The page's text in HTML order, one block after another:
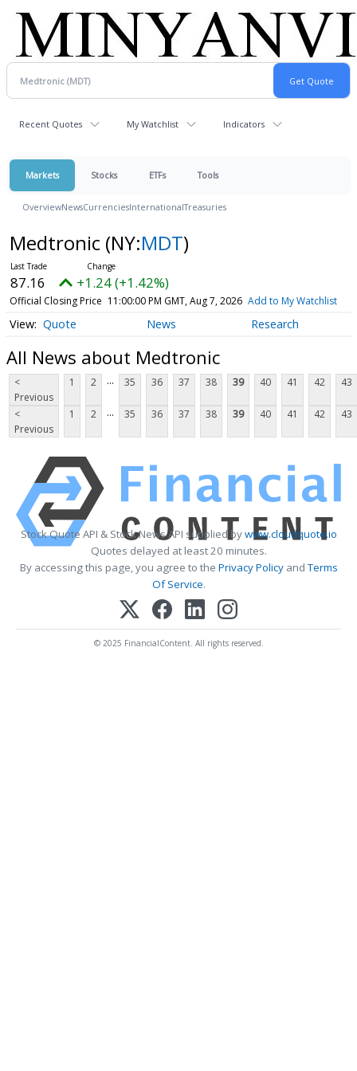
Recent Quotes My Watchlist Indicators
Markets Stocks ETFs Tools
OverviewNewsCurrenciesInternationalTreasuries
Medtronic (NY:MDT)
87.16 +1.24 (+1.42%)
Official Closing Price 11:00:00 PM GMT, Aug 7, 2026 Add to My Watchlist
Quote News Research
All News about Medtronic
<
Previous
1 2 ... 35 36 37 38 39 40 41 42 43
<
Previous
1 2 ... 35 36 37 38 39 40 41 42 43
Stock Quote API & Stock News API supplied bywww.cloudquote.io
Quotes delayed at least 20 minutes.
By accessing this page, you agree to the Privacy PolicyandTerms
Of Service.
© 2025 FinancialContent. All rights reserved.